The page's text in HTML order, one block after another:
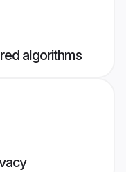
algorithms